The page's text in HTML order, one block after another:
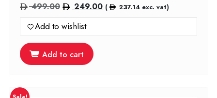
499.00 Original
price
was:
499.00.
249.00Current
price
( 237.14exc. vat)
Add to wishlist
Add to cart